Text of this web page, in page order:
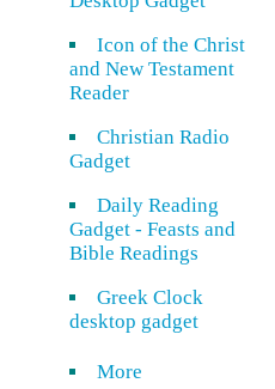
Icon of the Christ
and New Testament
Reader
Christian Radio
Gadget
Daily Reading
Gadget - Feasts and
Bible Readings
Greek Clock
desktop gadget
More